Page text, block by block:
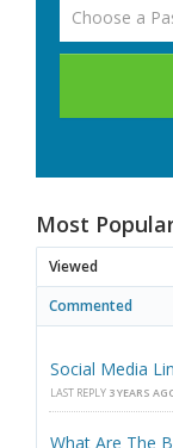
Most
Viewed
Commented
Social Media
LAST REPLY 3 YEARS
What Are The